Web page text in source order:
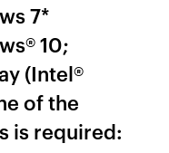
7*
10;
(Intel®
of the
is required: